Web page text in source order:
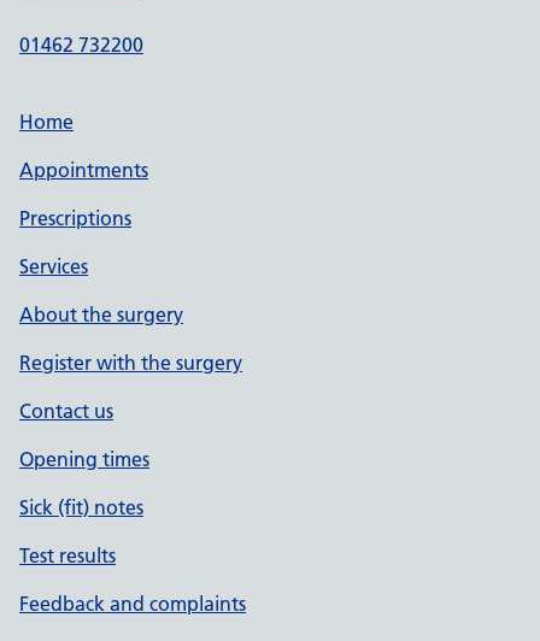
01462 732200
Home
Appointments
Prescriptions
Services
About the surgery
Register with the surgery
Contact us
Opening times
Sick (fit) notes
Test results
Feedback and complaints